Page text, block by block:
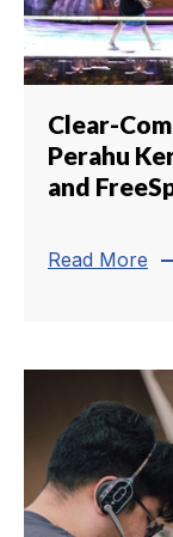
Clear-
Perahu
and
Read More